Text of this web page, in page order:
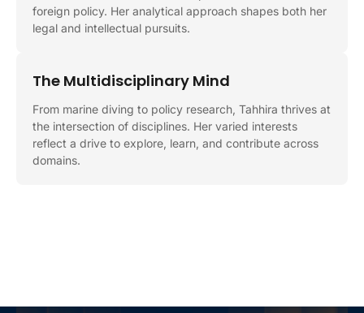
foreign policy. Her analytical approach shapes both her
legal and intellectual pursuits.
The Multidisciplinary Mind
From marine diving to policy research, Tahhira thrives at
the intersection of disciplines. Her varied interests
reflect a drive to explore, learn, and contribute across
domains.